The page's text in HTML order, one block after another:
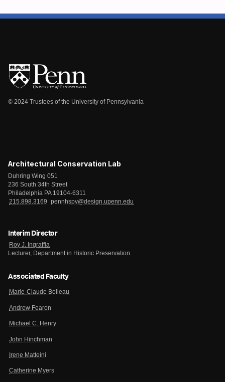
© 2024 Trustees of the University of Pennsylvania
Architectural Conservation Lab
Duhring Wing 051
236 South 34th Street
Philadelphia PA 19104-6311
215.898.3169
pennhspv@design.upenn.edu
Interim Director
Roy J. Ingraffia
Lecturer, Department in Historic Preservation
Associated Faculty
Marie-Claude Boileau
Andrew Fearon
Michael C. Henry
John Hinchman
Irene Matteini
Catherine Myers